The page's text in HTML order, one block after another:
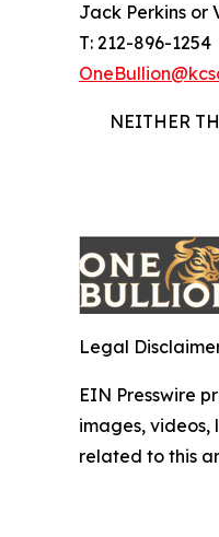
Jack Perkins or
T: 212-896-1254
NEITHER
Legal
EIN Presswire
images, videos,
related to this